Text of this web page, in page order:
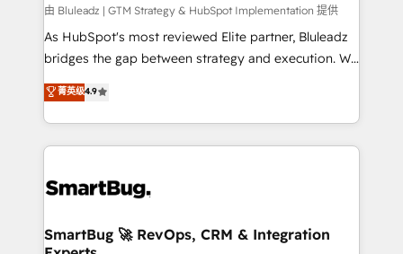
由 Bluleadz | GTM Strategy & HubSpot Implementation 提供
As HubSpot's most reviewed Elite partner, Bluleadz
bridges the gap between strategy and execution. We
don't just "set up tools" — we install the GTM
Operating System (GTM OS) to align your leadership
and engineer a portal that drives predictable
revenue velocity. 🚀 GTM Strategy & Alignment
stalling growth. Fix your ICP, Math, and Story to stop
Scalable Architecture: Zero-technical-debt setup
菁英级4.9
SmartBug 🚀 RevOps, CRM & Integration